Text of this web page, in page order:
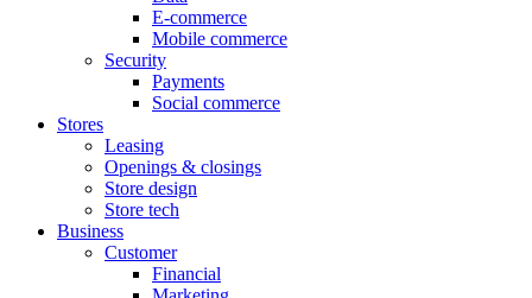
E-commerce
Mobile commerce
Security
Payments
Social commerce
Stores
Leasing
Openings & closings
Store design
Store tech
Business
Customer
Financial